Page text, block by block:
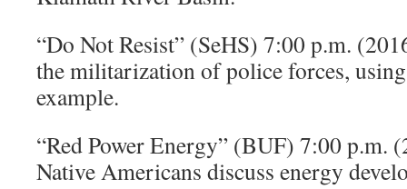
“Do Not Resist” (SeHS) 7:00 p.m.
the militarization of police forces, using
example.
“Red Power Energy” (BUF) 7:00 p.m.
Native Americans discuss energy